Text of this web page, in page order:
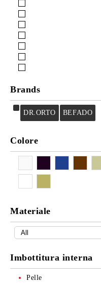
Brands
DR.ORTO BEFADO
Colore
Materiale
Imbottitura interna
Pelle